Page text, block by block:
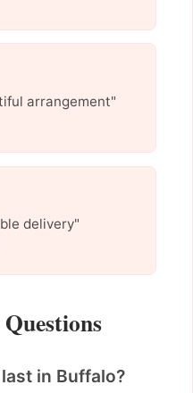
arrangement"
delivery"
in Buffalo?